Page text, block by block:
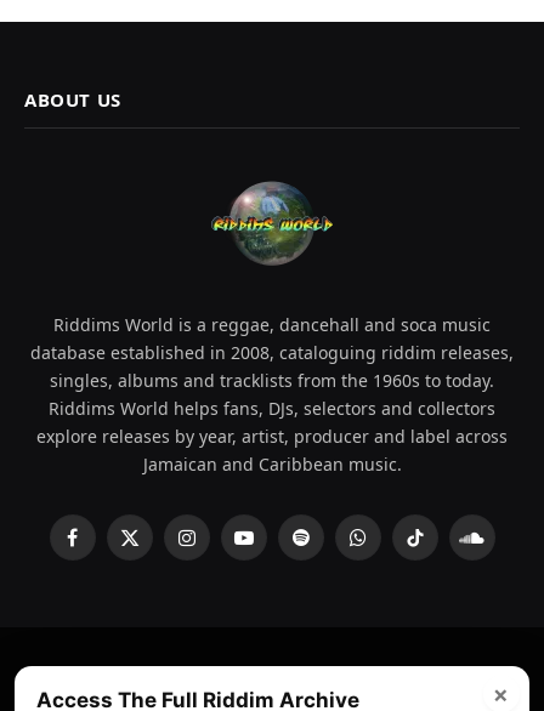
ABOUT US
Riddims World is a reggae, dancehall and soca music
database established in 2008, cataloguing riddim releases,
singles, albums and tracklists from the 1960s to today.
Riddims World helps fans, DJs, selectors and collectors
explore releases by year, artist, producer and label across
Jamaican and Caribbean music.
Facebook
X
InstagramYouTubeSpotifyWhatsAppTikTok
ICE Services×
Access The Full Riddim Archive